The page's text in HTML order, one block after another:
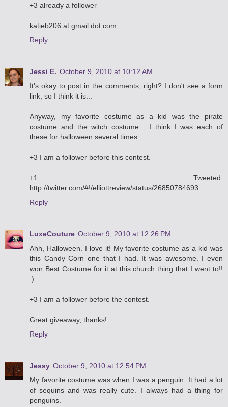
+3 already a follower
katieb206 at gmail dot com
Reply
Jessi E. October 9, 2010 at 10:12 AM
It's okay to post in the comments, right? I don't see a form
link, so I think it is...
Anyway, my favorite costume as a kid was the pirate
costume and the witch costume... I think I was each of
these for halloween several times.
+3 I am a follower before this contest.
+1 Tweeted:
http://twitter.com/#!/elliottreview/status/26850784693
Reply
LuxeCouture October 9, 2010 at 12:26 PM
Ahh, Halloween. I love it! My favorite costume as a kid was
this Candy Corn one that I had. It was awesome. I even
won Best Costume for it at this church thing that I went to!!
:)
+3 I am a follower before the contest.
Great giveaway, thanks!
Reply
Jessy October 9, 2010 at 12:54 PM
My favorite costume was when I was a penguin. It had a lot
of sequins and was really cute. I always had a thing for
penguins.